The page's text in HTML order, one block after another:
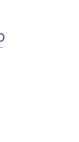
Erie Canal,
golf experience